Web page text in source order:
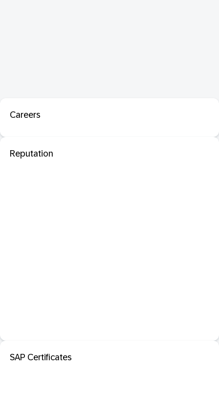
Careers
Reputation
SAP Certificates